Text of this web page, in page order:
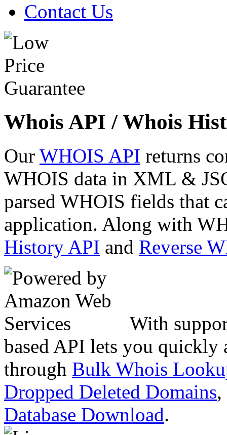
Contact Us
Whois API / Whois
Our WHOIS API returns
WHOIS data in XML &
parsed WHOIS fields that
application. Along with
History API and Reverse
With
based API lets you quickly
through Bulk Whois
Dropped Deleted Domains,
Database Download.